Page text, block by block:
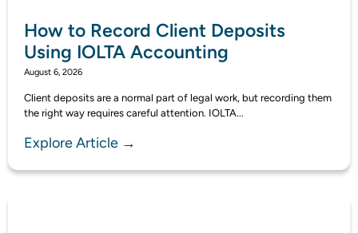
How to Record Client Deposits
Using IOLTA Accounting
August 6, 2026
Client deposits are a normal part of legal work, but recording them
the right way requires careful attention. IOLTA...
Explore Article →